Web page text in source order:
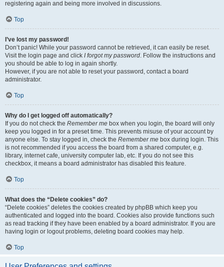
registering again and being more involved in discussions.
Top
I’ve lost my password!
Don’t panic! While your password cannot be retrieved, it can easily be reset.
Visit the login page and click I forgot my password. Follow the instructions and
you should be able to log in again shortly.
However, if you are not able to reset your password, contact a board
administrator.
Top
Why do I get logged off automatically?
If you do not check the Remember me box when you login, the board will only
keep you logged in for a preset time. This prevents misuse of your account by
anyone else. To stay logged in, check the Remember me box during login. This
is not recommended if you access the board from a shared computer, e.g.
library, internet cafe, university computer lab, etc. If you do not see this
checkbox, it means a board administrator has disabled this feature.
Top
What does the “Delete cookies” do?
“Delete cookies” deletes the cookies created by phpBB which keep you
authenticated and logged into the board. Cookies also provide functions such
as read tracking if they have been enabled by a board administrator. If you are
having login or logout problems, deleting board cookies may help.
Top